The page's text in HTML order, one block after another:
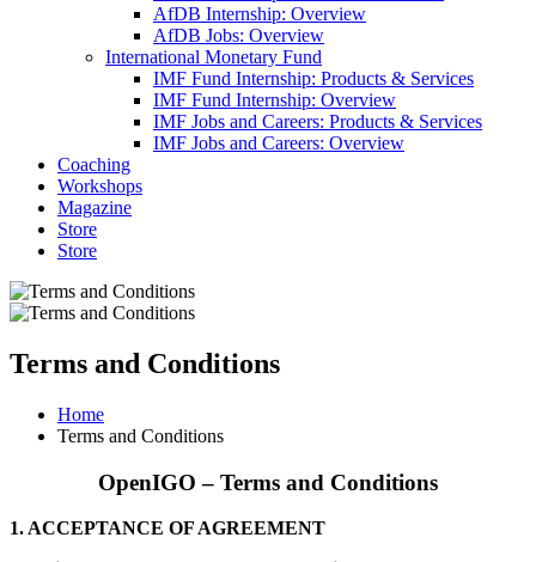
AfDB Internship: Overview
AfDB Jobs: Overview
International Monetary Fund
IMF Fund Internship: Products & Services
IMF Fund Internship: Overview
IMF Jobs and Careers: Products & Services
IMF Jobs and Careers: Overview
Coaching
Workshops
Magazine
Store
Store
Terms and Conditions
Home
Terms and Conditions
OpenIGO – Terms and Conditions
1. ACCEPTANCE OF AGREEMENT